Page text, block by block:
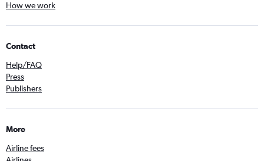
How we work
Contact
Help/FAQ
Press
Publishers
More
Airline fees